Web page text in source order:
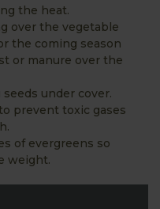
the heat.
over the vegetable
the coming season
or manure over the
under cover.
prevent toxic gases
of evergreens so
weight.